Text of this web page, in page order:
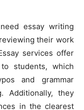
essay writing
their work
services offer
students, which
and grammar
Additionally, they
in the clearest